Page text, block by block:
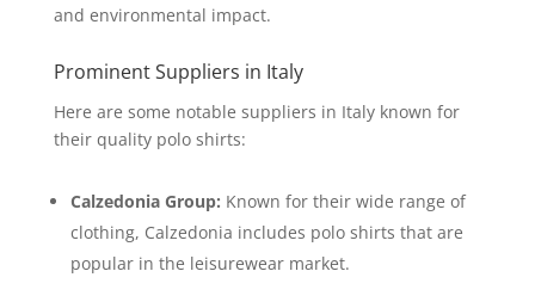
and environmental impact.
Prominent Suppliers in Italy
Here are some notable suppliers in Italy known for
their quality polo shirts:
Calzedonia Group: Known for their wide range of
clothing, Calzedonia includes polo shirts that are
popular in the leisurewear market.